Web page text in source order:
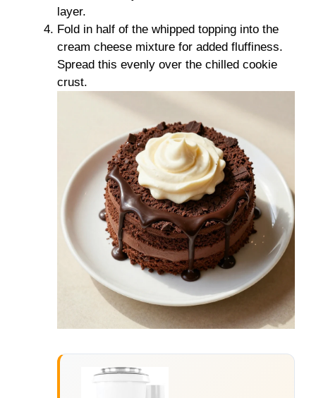
layer.
Fold in half of the whipped topping into the
cream cheese mixture for added fluffiness.
Spread this evenly over the chilled cookie
crust.